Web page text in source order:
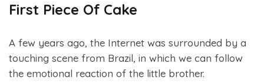
First Piece Of Cake
A few years ago, the Internet was surrounded by a
touching scene from Brazil, in which we can follow
the emotional reaction of the little brother.